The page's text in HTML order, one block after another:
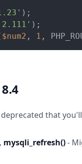
$num2 , 1 ,
that
mysqli_refresh()-